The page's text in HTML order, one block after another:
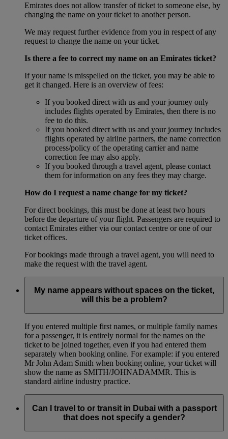
Emirates does not allow transfer of ticket to someone else, by
changing the name on your ticket to another person.
We may request further evidence from you in respect of any
request to change the name on your ticket.
Is there a fee to correct my name on an Emirates ticket?
If your name is misspelled on the ticket, you may be able to
get it changed. Here is an overview of fees:
If you booked direct with us and your journey only
includes flights operated by Emirates, then there is no
fee to do this.
If you booked direct with us and your journey includes
flights operated by airline partners, the name correction
process/policy of the operating carrier and name
correction fee may also apply.
If you booked through a travel agent, please contact
them for information on any fees they may charge.
How do I request a name change for my ticket?
For direct bookings, this must be done at least two hours
before the departure of your flight. Passengers are required to
contact Emirates either via our contact centre or one of our
ticket offices.
For bookings made through a travel agent, you will need to
make the request with the travel agent.
My name appears without spaces on the ticket,
will this be a problem?
If you entered multiple first names, or multiple family names
for a passenger, it is entirely normal for the names on the
ticket to be joined together, even if you had entered them
separately when booking online. For example: if you entered
Mr John Adam Smith when booking online, your ticket will
show the name as SMITH/JOHNADAMMR. This is
standard airline industry practice.
Can I travel to or transit in Dubai with a passport
that does not specify a gender?